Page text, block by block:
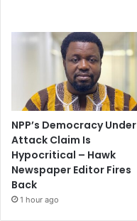
NPP’s Democracy Under
Attack Claim Is
Hypocritical – Hawk
Newspaper Editor Fires
Back
1 hour ago